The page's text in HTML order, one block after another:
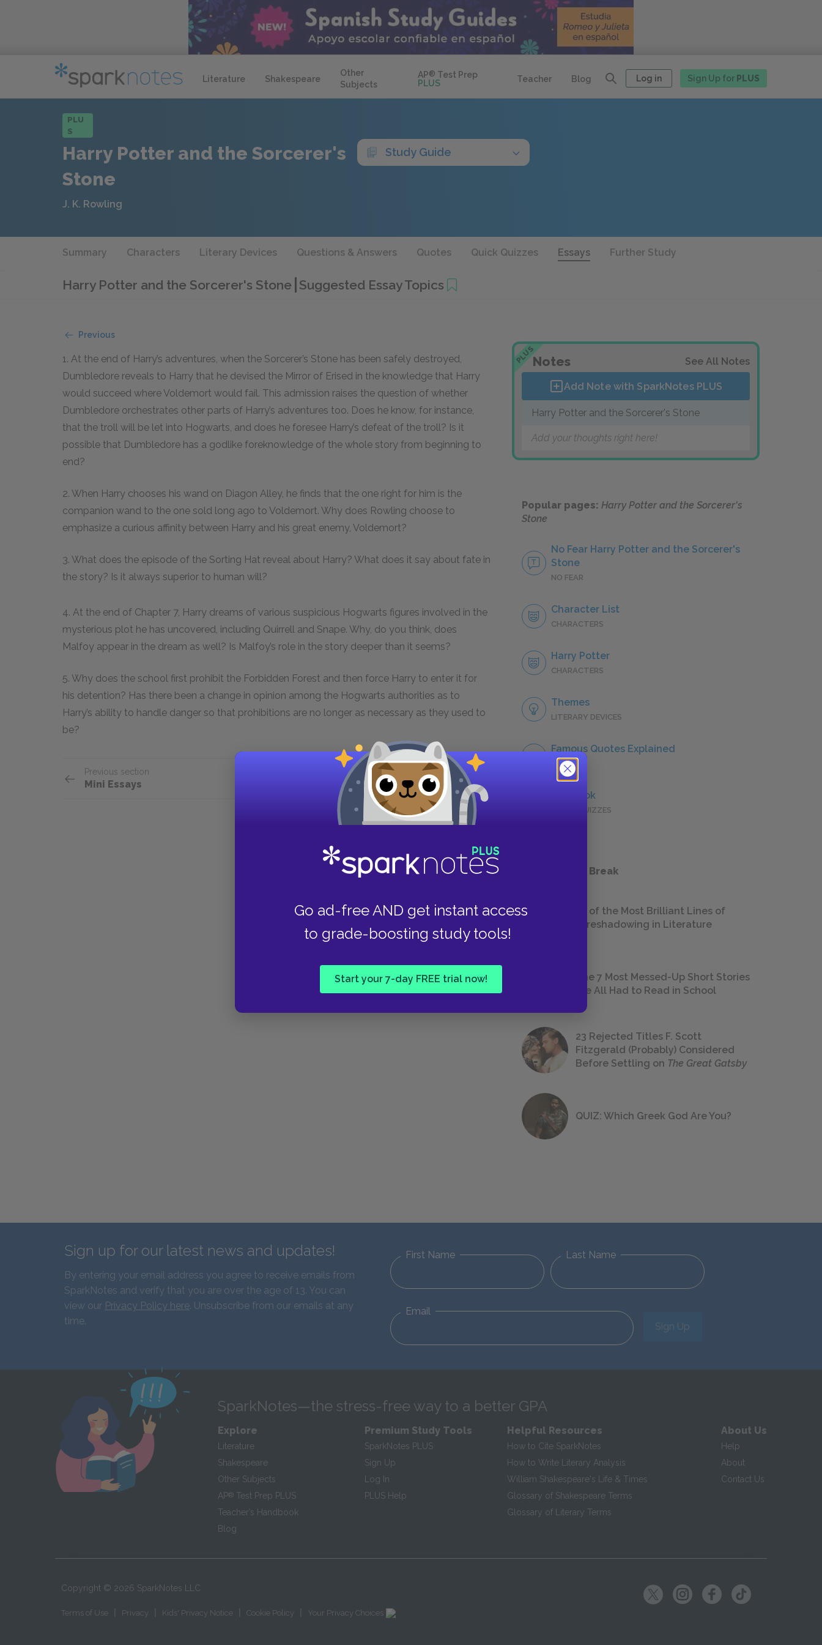
Literature Shakespeare
Other
Subjects
AP® Test Prep
PLUS
Teacher Blog Log in Sign Up for PLUS
Go ad-free AND get instant access
to grade-boosting study tools!
Start your 7-day FREE trial now!
PLU
S
Harry Potter and the Sorcerer's
Stone
Study Guide
J. K. Rowling
Summary Characters Literary Devices Questions & Answers Quotes Quick Quizzes Essays Further Study
Harry Potter and the Sorcerer's Stone Suggested Essay Topics
Previous
1. At the end of Harry’s adventures, when the Sorcerer’s Stone has been safely destroyed,
Dumbledore reveals to Harry that he devised the Mirror of Erised in the knowledge that Harry
would succeed where Voldemort would fail. This admission raises the question of whether
Dumbledore orchestrates other parts of Harry’s adventures too. Does he know, for instance,
that the troll will be let into Hogwarts, and does he foresee Harry’s defeat of the troll? Is it
possible that Dumbledore has a godlike foreknowledge of the whole story from beginning to
end?
2. When Harry chooses his wand on Diagon Alley, he finds that the one right for him is the
companion wand to the one sold long ago to Voldemort. Why does Rowling choose to
emphasize a curious affinity between Harry and his great enemy, Voldemort?
3. What does the episode of the Sorting Hat reveal about Harry? What does it say about fate in
the story? Is it always superior to human will?
4. At the end of Chapter 7, Harry dreams of various suspicious Hogwarts figures involved in the
mysterious plot he has uncovered, including Quirrell and Snape. Why, do you think, does
Malfoy appear in the dream as well? Is Malfoy’s role in the story deeper than it seems?
5. Why does the school first prohibit the Forbidden Forest and then force Harry to enter it for
his detention? Has there been a change in opinion among the Hogwarts authorities as to
Harry’s ability to handle danger so that prohibitions are no longer as necessary as they used to
be?
Previous section
Mini Essays
PLUSNotes See All Notes
Add Note with SparkNotes PLUS
Harry Potter and the Sorcerer's Stone
Add your thoughts right here!
Popular pages: Harry Potter and the Sorcerer's
Stone
No Fear Harry Potter and the Sorcerer's
Stone
NO FEAR
Character List
CHARACTERS
Harry Potter
CHARACTERS
Themes
LITERARY DEVICES
Famous Quotes Explained
QUOTES
Full Book
QUICK QUIZZES
Take a Study Break
18 of the Most Brilliant Lines of
Foreshadowing in Literature
The 7 Most Messed-Up Short Stories
We All Had to Read in School
23 Rejected Titles F. Scott
Fitzgerald (Probably) Considered
Before Settling on The Great Gatsby
QUIZ: Which Greek God Are You?
Sign up for our latest news and updates!
By entering your email address you agree to receive emails from
SparkNotes and verify that you are over the age of 13. You can
view our Privacy Policy here. Unsubscribe from our emails at any
time.
First Name Last Name
Email
Sign Up
SparkNotes—the stress-free way to a better GPA
Explore
Literature
Shakespeare
Other Subjects
AP® Test Prep PLUS
Teacher’s Handbook
Blog
Premium Study Tools
SparkNotes PLUS
Sign Up
Log In
PLUS Help
Helpful Resources
How to Cite SparkNotes
How to Write Literary Analysis
William Shakespeare's Life & Times
Glossary of Shakespeare Terms
Glossary of Literary Terms
About Us
Help
About
Contact Us
Copyright © 2026 SparkNotes LLC
Terms of Use Privacy Kids' Privacy Notice Cookie Policy Your Privacy Choices